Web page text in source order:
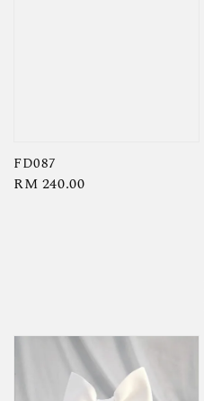
FD087
Regular
RM 240.00